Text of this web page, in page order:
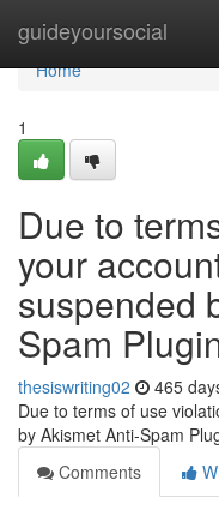
guideyoursocial
Home
Home
1
Due to
your
suspended
Spam
thesiswriting02 465
Due to terms of use
by Akismet Anti-Spam
Comments